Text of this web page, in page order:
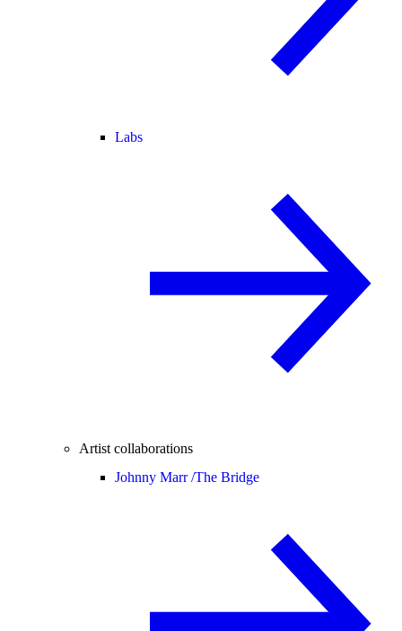
Labs
Artist collaborations
Johnny Marr /The Bridge